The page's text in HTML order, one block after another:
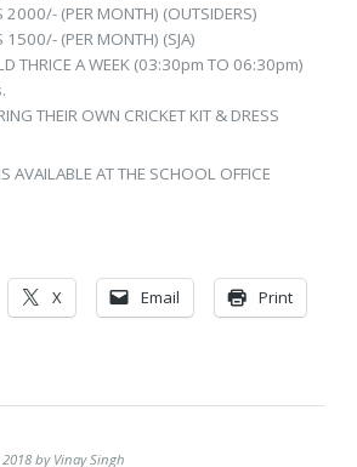
2000/- (PER MONTH) (OUTSIDERS)
1500/- (PER MONTH) (SJA)
THRICE A WEEK (03:30pm TO 06:30pm)
THEIR OWN CRICKET KIT & DRESS
AVAILABLE AT THE SCHOOL OFFICE
X Email Print
by Vinay Singh